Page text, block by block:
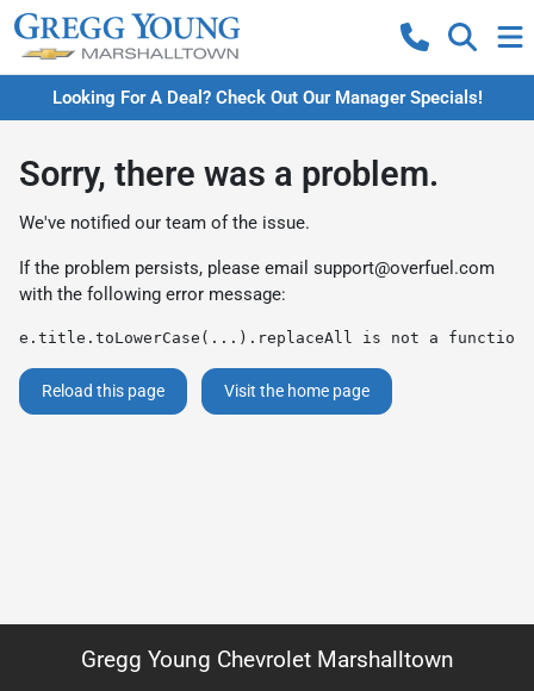
Looking For A Deal? Check Out Our Manager Specials!
Sorry, there was a problem.
We've notified our team of the issue.
If the problem persists, please email support@overfuel.com
with the following error message:
e.title.toLowerCase(...).replaceAll is not a function
Reload this page Visit the home page
Gregg Young Chevrolet Marshalltown